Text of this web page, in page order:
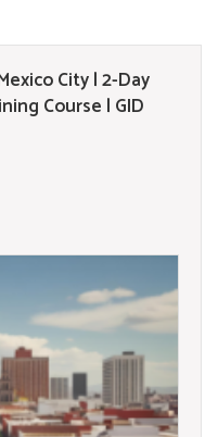
City | 2-Day
Course | GID